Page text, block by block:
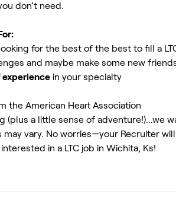
don’t need.
for the best of the best to fill a
and maybe make some new
experience in your specialty
the American Heart Association
(plus a little sense of adventure!)...we
may vary. No worries—your Recruiter
in a LTC job in Wichita, Ks!